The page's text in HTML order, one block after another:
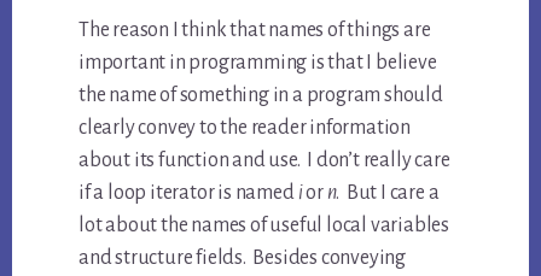
The reason I think that names of things are
important in programming is that I believe
the name of something in a program should
clearly convey to the reader information
about its function and use. I don’t really care
if a loop iterator is named ior n. But I care a
lot about the names of useful local variables
and structure fields. Besides conveying